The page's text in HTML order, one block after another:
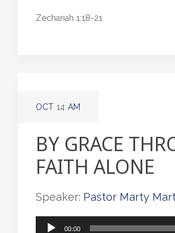
Zechariah 1:18-21
OCT 14 AM
BY GRACE
FAITH ALONE
Speaker: Pastor Marty
Audio
00:00